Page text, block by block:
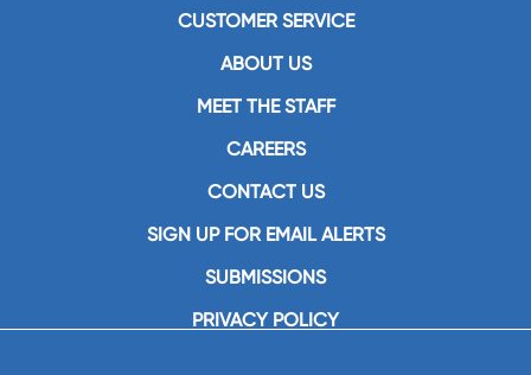
CUSTOMER SERVICE
ABOUT US
MEET THE STAFF
CAREERS
CONTACT US
SIGN UP FOR EMAIL ALERTS
SUBMISSIONS
PRIVACY POLICY